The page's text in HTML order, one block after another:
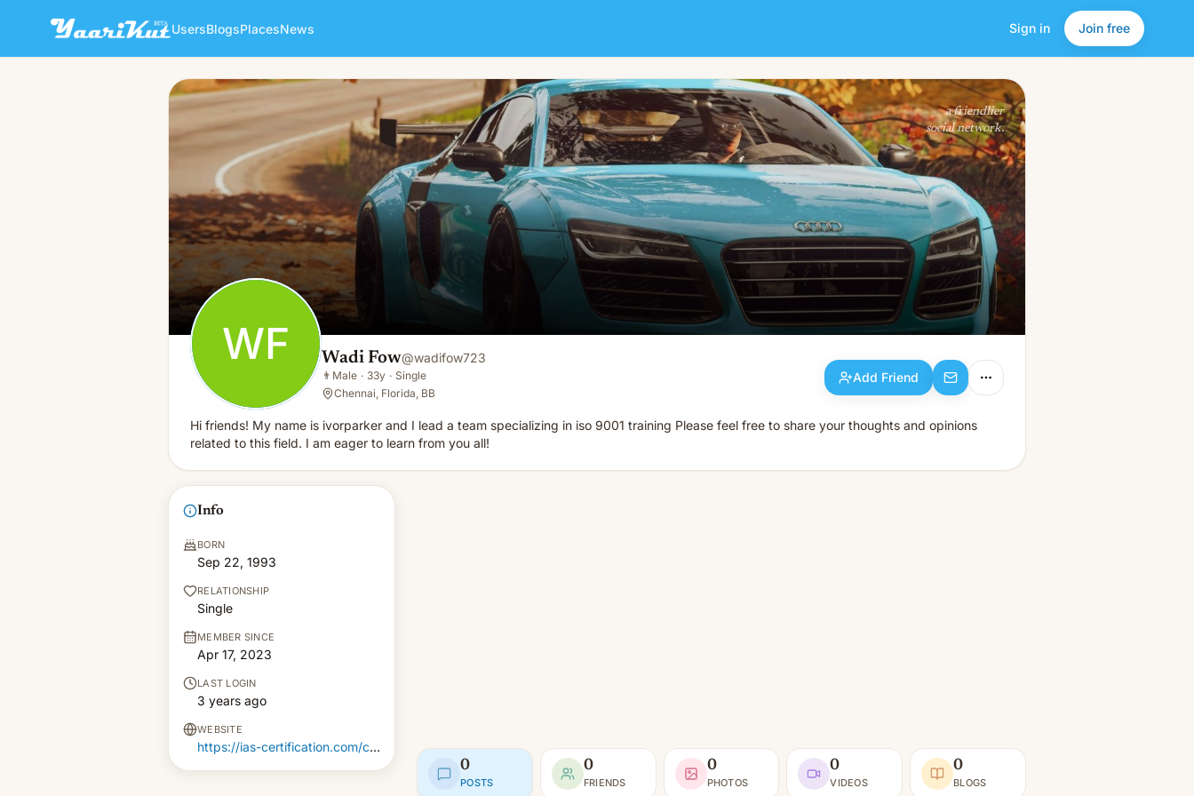
UsersBlogsPlacesNews Sign in Join free
WF Wadi Fow
👨Male · 33y · Single
Add Friend
a friendlier
social network.
WF Wadi Fow@wadifow723
👨 Male · 33y · Single
Chennai, Florida, BB
Add Friend
Hi friends! My name is ivorparker and I lead a team specializing in iso 9001 training Please feel free to share your thoughts and opinions
related to this field. I am eager to learn from you all!
Info
BORN
Sep 22, 1993
RELATIONSHIP
Single
MEMBER SINCE
Apr 17, 2023
LAST LOGIN
3 years ago
WEBSITE
https://ias-certification.com/ca/iso-9001-training-in-canada/
0
POSTS
0
FRIENDS
0
PHOTOS
0
VIDEOS
0
BLOGS